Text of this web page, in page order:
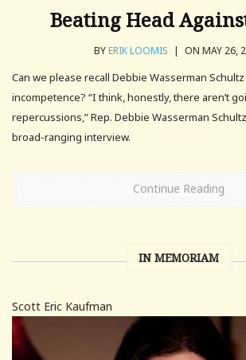
Beating Head
BYERIK LOOMIS | ON MAY 26,
Can we please recall Debbie Wasserman
incompetence? “I think, honestly, there aren’t
repercussions,” Rep. Debbie Wasserman
broad-ranging interview.
Continue Reading
IN MEMORIAM
Scott Eric Kaufman